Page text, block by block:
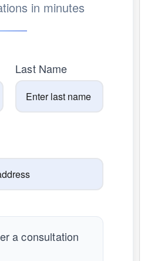
in minutes
Last Name
a consultation